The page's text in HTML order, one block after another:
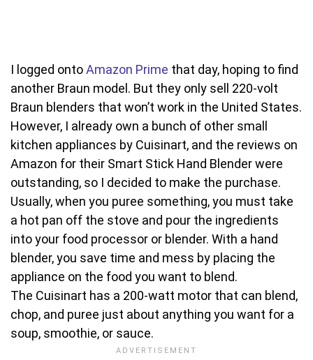
I logged ontoAmazon Prime that day, hoping to find
another Braun model. But they only sell 220-volt
Braun blenders that won’t work in the United States.
However, I already own a bunch of other small
kitchen appliances by Cuisinart, and the reviews on
Amazon for their Smart Stick Hand Blender were
outstanding, so I decided to make the purchase.
Usually, when you puree something, you must take
a hot pan off the stove and pour the ingredients
into your food processor or blender. With a hand
blender, you save time and mess by placing the
appliance on the food you want to blend.
The Cuisinart has a 200-watt motor that can blend,
chop, and puree just about anything you want for a
soup, smoothie, or sauce.